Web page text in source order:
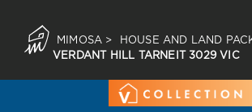
MIMOSA > HOUSE AND LAND
VERDANT HILL TARNEIT 3029 VIC